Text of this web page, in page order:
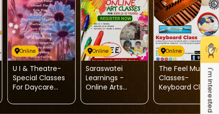
I'm Interested
Online
U I & Theatre-
Special Classes
For Daycare
Online
Saraswatei
Learnings -
Online Arts
Online
The Feel Music
Classes-
Keyboard Class